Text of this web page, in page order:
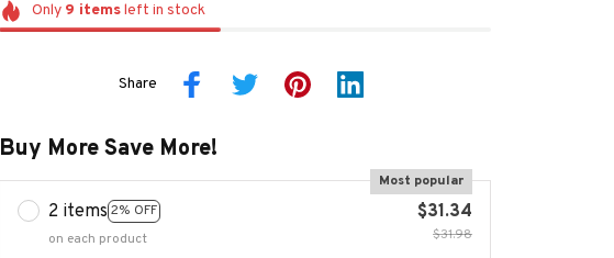
Only 9 itemsleft in stock
Share
Buy More Save More!
2 items 2% OFF
Most popular
on each product
$31.34
$31.98